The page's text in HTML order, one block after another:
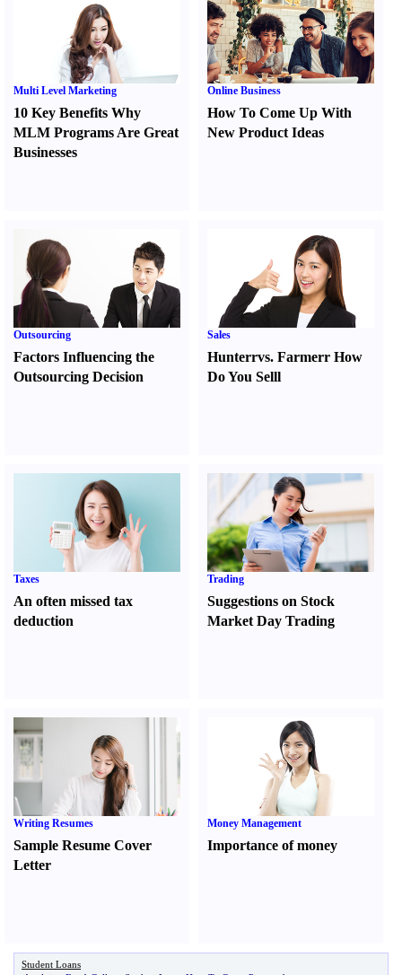
Multi Level Marketing
10 Key Benefits Why
MLM Programs Are Great
Businesses
Online Business
How To Come Up With
New Product Ideas
Outsourcing
Factors Influencing the
Outsourcing Decision
Sales
Hunterrvs. FarmerrHow
Do You Selll
Taxes
An often missed tax
deduction
Trading
Suggestions on Stock
Market Day Trading
Writing Resumes
Sample Resume Cover
Letter
Money Management
Importance of money
Student Loans